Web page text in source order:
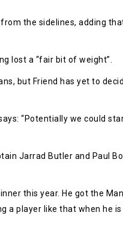
the sidelines, adding
lost a “fair bit of weight”.
but Friend has yet to
“Potentially we could
Jarrad Butler and Paul
this year. He got the
a player like that when he